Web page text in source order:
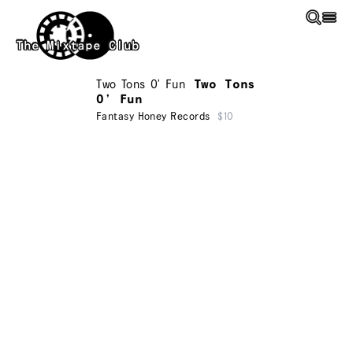
Skip to main content
The Mixtape Club
Two Tons O' Fun
Two Tons
O’ Fun
Fantasy Honey Records $10